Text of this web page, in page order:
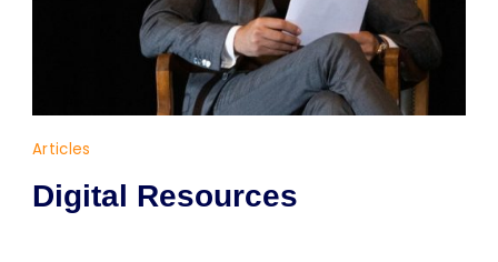
Dr
AYAVEFE
Articles
Digital Resources